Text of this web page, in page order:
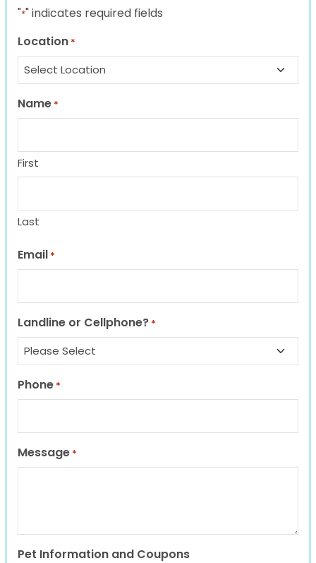
"*" indicates required fields
Location *
Name *
First
Last
Email *
Landline or Cellphone? *
Phone *
Message *
Pet Information and Coupons